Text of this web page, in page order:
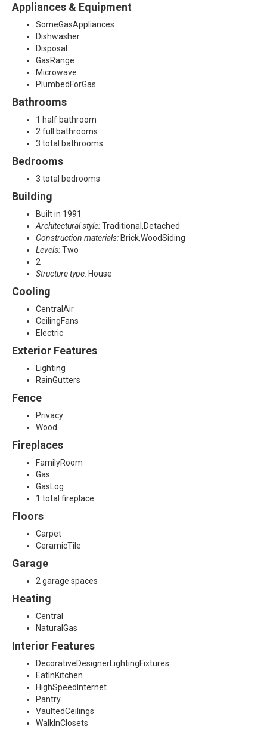
T
X
Appliances & Equipment
SomeGasAppliances
Dishwasher
Disposal
GasRange
Microwave
PlumbedForGas
Bathrooms
1 half bathroom
2 full bathrooms
3 total bathrooms
Bedrooms
3 total bedrooms
Building
Built in 1991
Architectural style:Traditional,Detached
Construction materials: Brick,WoodSiding
Levels:Two
2
Structure type: House
Cooling
CentralAir
CeilingFans
Electric
Exterior Features
Lighting
RainGutters
Fence
Privacy
Wood
Fireplaces
FamilyRoom
Gas
GasLog
1 total fireplace
Floors
Carpet
CeramicTile
Garage
2 garage spaces
Heating
Central
NaturalGas
Interior Features
DecorativeDesignerLightingFixtures
EatInKitchen
HighSpeedInternet
Pantry
VaultedCeilings
WalkInClosets